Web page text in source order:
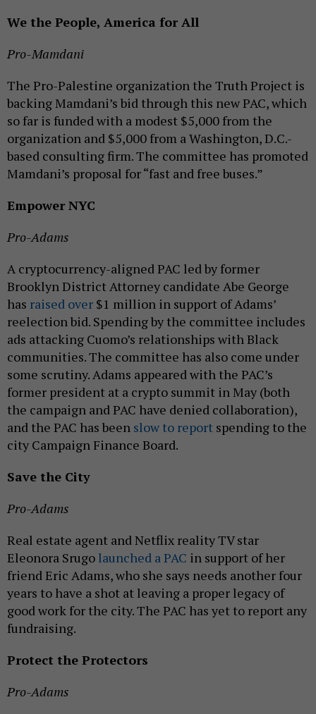
We the People, America for All
Pro-Mamdani
The Pro-Palestine organization the Truth Project is
backing Mamdani’s bid through this new PAC, which
so far is funded with a modest $5,000 from the
organization and $5,000 from a Washington, D.C.-
based consulting firm. The committee has promoted
Mamdani’s proposal for “fast and free buses.”
Empower NYC
Pro-Adams
A cryptocurrency-aligned PAC led by former
Brooklyn District Attorney candidate Abe George
has raised over $1 million in support of Adams’
reelection bid. Spending by the committee includes
ads attacking Cuomo’s relationships with Black
communities. The committee has also come under
some scrutiny. Adams appeared with the PAC’s
former president at a crypto summit in May (both
the campaign and PAC have denied collaboration),
and the PAC has been slow to report spending to the
city Campaign Finance Board.
Save the City
Pro-Adams
Real estate agent and Netflix reality TV star
Eleonora Srugo launched a PAC in support of her
friend Eric Adams, who she says needs another four
years to have a shot at leaving a proper legacy of
good work for the city. The PAC has yet to report any
fundraising.
Protect the Protectors
Pro-Adams